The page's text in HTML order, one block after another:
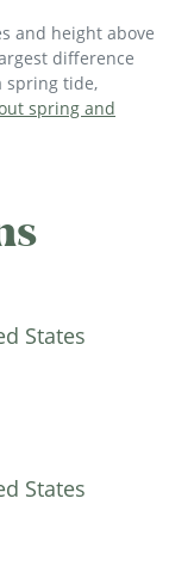
and height above
difference
spring tide,
spring and
States
States